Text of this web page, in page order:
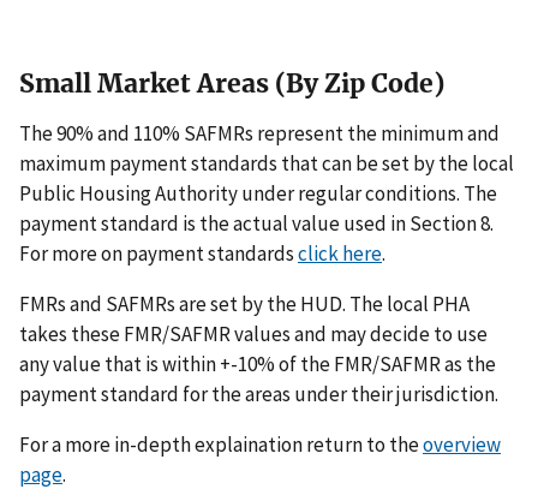
Small Market Areas (By Zip Code)
The 90% and 110% SAFMRs represent the minimum and
maximum payment standards that can be set by the local
Public Housing Authority under regular conditions. The
payment standard is the actual value used in Section 8.
For more on payment standardsclick here.
FMRs and SAFMRs are set by the HUD. The local PHA
takes these FMR/SAFMR values and may decide to use
any value that is within +-10% of the FMR/SAFMR as the
payment standard for the areas under their jurisdiction.
For a more in-depth explaination return to theoverview
page.